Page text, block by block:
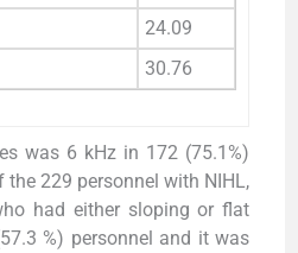
24.09
30.76
was 6 kHz in 172 (75.1%)
the 229 personnel with NIHL,
had either sloping or flat
%) personnel and it was